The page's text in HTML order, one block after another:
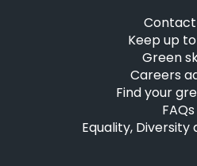
Contact
Keep up
Green
Careers
Find your
FAQs
Equality, Diversity